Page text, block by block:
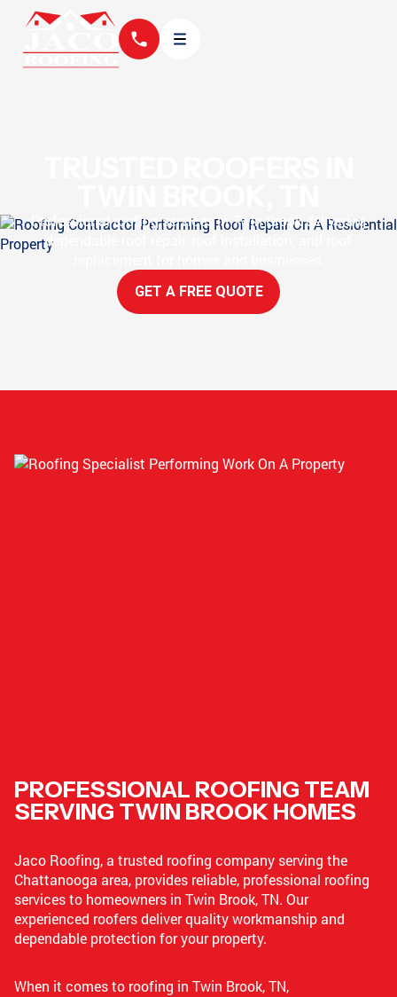
Professional roofing services in Twin Brook delivering
dependable roof repair, roof installation, and roof
GET A FREE QUOTE
PROFESSIONAL ROOFING TEAM
SERVING TWIN BROOK HOMES
Jaco Roofing, a trusted roofing company serving the
Chattanooga area, provides reliable, professional roofing
services to homeowners in Twin Brook, TN. Our
experienced roofers deliver quality workmanship and
dependable protection for your property.
When it comes to roofing in Twin Brook, TN,